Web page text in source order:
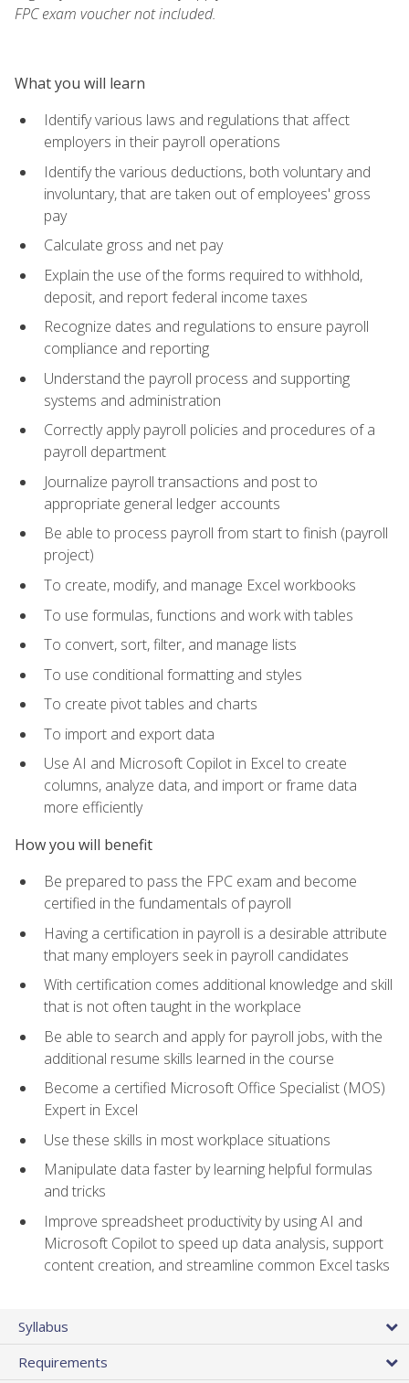
FPC exam voucher not included.
What you will learn
Identify various laws and regulations that affect
employers in their payroll operations
Identify the various deductions, both voluntary and
involuntary, that are taken out of employees' gross
pay
Calculate gross and net pay
Explain the use of the forms required to withhold,
deposit, and report federal income taxes
Recognize dates and regulations to ensure payroll
compliance and reporting
Understand the payroll process and supporting
systems and administration
Correctly apply payroll policies and procedures of a
payroll department
Journalize payroll transactions and post to
appropriate general ledger accounts
Be able to process payroll from start to finish (payroll
project)
To create, modify, and manage Excel workbooks
To use formulas, functions and work with tables
To convert, sort, filter, and manage lists
To use conditional formatting and styles
To create pivot tables and charts
To import and export data
Use AI and Microsoft Copilot in Excel to create
columns, analyze data, and import or frame data
more efficiently
How you will benefit
Be prepared to pass the FPC exam and become
certified in the fundamentals of payroll
Having a certification in payroll is a desirable attribute
that many employers seek in payroll candidates
With certification comes additional knowledge and skill
that is not often taught in the workplace
Be able to search and apply for payroll jobs, with the
additional resume skills learned in the course
Become a certified Microsoft Office Specialist (MOS)
Expert in Excel
Use these skills in most workplace situations
Manipulate data faster by learning helpful formulas
and tricks
Improve spreadsheet productivity by using AI and
Microsoft Copilot to speed up data analysis, support
content creation, and streamline common Excel tasks
Syllabus
Requirements